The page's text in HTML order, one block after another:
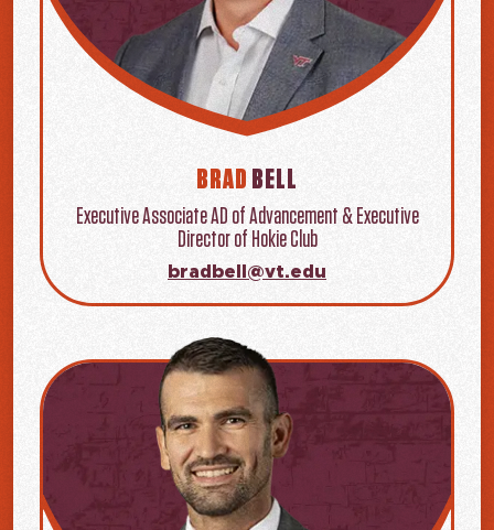
BRAD BELL
Executive Associate AD of Advancement & Executive
Director of Hokie Club
bradbell@vt.edu